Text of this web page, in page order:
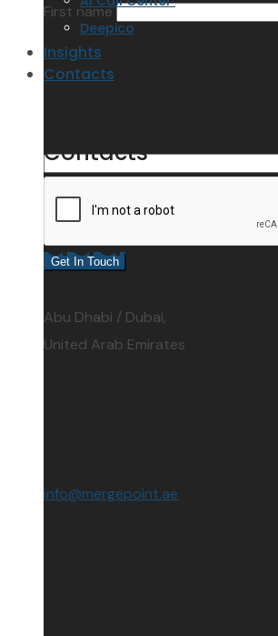
First name
Deepico
Insights
Contacts
Contacts
address:
Abu Dhabi / Dubai,
United Arab Emirates
info@mergepoint.ae